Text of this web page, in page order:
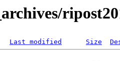
Last modified Size